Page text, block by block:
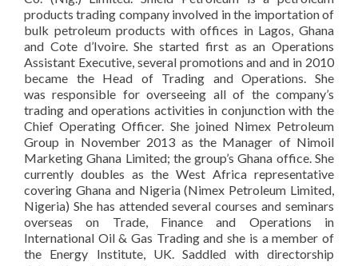
products trading company involved in the importation of
bulk petroleum products with offices in Lagos, Ghana
and Cote d’Ivoire. She started first as an Operations
Assistant Executive, several promotions and and in 2010
became the Head of Trading and Operations. She
was responsible for overseeing all of the company’s
trading and operations activities in conjunction with the
Chief Operating Officer. She joined Nimex Petroleum
Group in November 2013 as the Manager of Nimoil
Marketing Ghana Limited; the group’s Ghana office. She
currently doubles as the West Africa representative
covering Ghana and Nigeria (Nimex Petroleum Limited,
Nigeria) She has attended several courses and seminars
overseas on Trade, Finance and Operations in
International Oil & Gas Trading and she is a member of
the Energy Institute, UK. Saddled with directorship